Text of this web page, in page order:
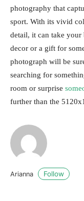
photography that
sport. With its vivid
detail, it can take your
decor or a gift for
photograph will be
searching for
room or surprise
further than the
Arianna Follow